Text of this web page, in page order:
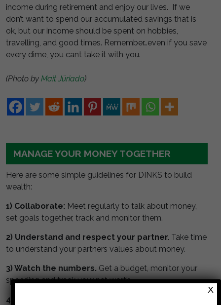
income during retirement and enjoy our lives. If we
don’t want to spend our accumulated savings that is
ok, but our income should be spent on hobbies,
travelling, and good times. Remember…even if you save
every dime, you cant take it with you.
(Photo by Mait Jüriado)
MANAGE YOUR MONEY TOGETHER
Here are some simple guidelines for DINKS to build
wealth:
1) Collaborate: Meet regularly to talk about money,
set goals together, track and monitor them.
2) Understand and respect your partner. Take time
to understand your partners values about money.
3) Watch the numbers. Get a budget, monitor your
spending and track your net worth.
4) Max your retirement.
X